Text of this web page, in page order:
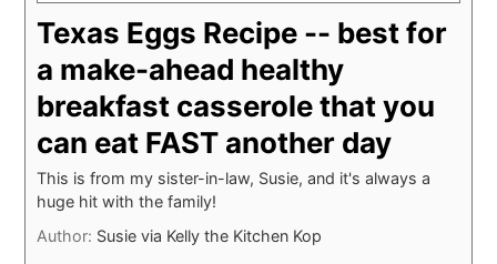
Texas Eggs Recipe -- best for
a make-ahead healthy
breakfast casserole that you
can eat FAST another day
This is from my sister-in-law, Susie, and it's always a
huge hit with the family!
Author: Susie via Kelly the Kitchen Kop